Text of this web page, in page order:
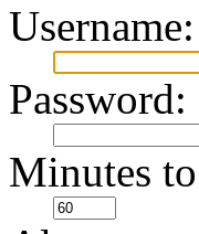
Username:
Password:
Minutes